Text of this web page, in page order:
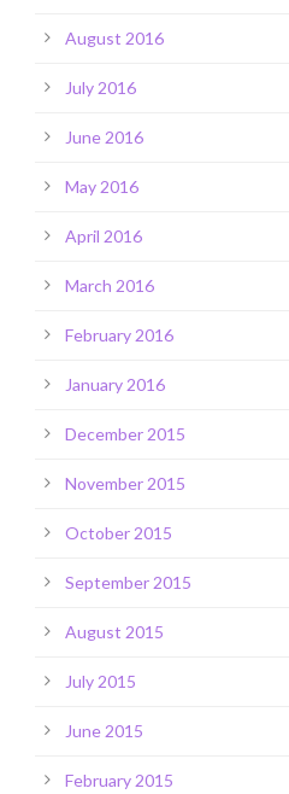
August 2016
July 2016
June 2016
May 2016
April 2016
March 2016
February 2016
January 2016
December 2015
November 2015
October 2015
September 2015
August 2015
July 2015
June 2015
February 2015